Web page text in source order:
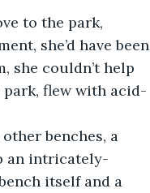
to the park,
she’d have been
she couldn’t help
flew with acid-
benches, a
an intricately-
itself and a